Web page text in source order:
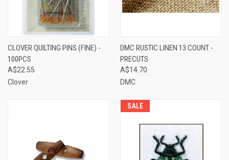
CLOVER QUILTING PINS (FINE) -
100PCS
A$22.55
Clover
DMC RUSTIC LINEN 13 COUNT -
PRECUTS
A$14.70
DMC
SALE